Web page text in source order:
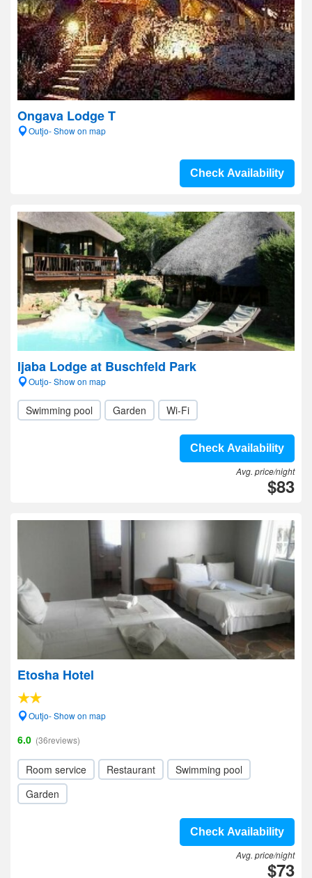
Ongava Lodge T
Outjo- Show on map
Check Availability
Ijaba Lodge at Buschfeld Park
Outjo- Show on map
Swimming pool Garden Wi-Fi
Check Availability
Avg. price/night
$83
Etosha Hotel
Outjo- Show on map
6.0 (36reviews)
Room service Restaurant
Swimming pool
Garden
Check Availability
Avg. price/night
$73